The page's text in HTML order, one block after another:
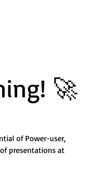
🚀
of Power-user,
presentations at